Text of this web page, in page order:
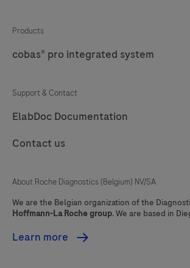
Products
cobas® pro integrated system
Support & Contact
ElabDoc Documentation
Contact us
About Roche Diagnostics (Belgium) NV/SA
We are the Belgian organization of the
Hoffmann-La Roche group. We are based in
Learn more